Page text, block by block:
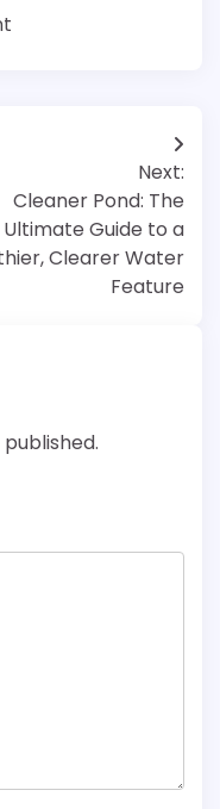
Next:
Cleaner Pond: The
Ultimate Guide to a
Clearer Water
Feature